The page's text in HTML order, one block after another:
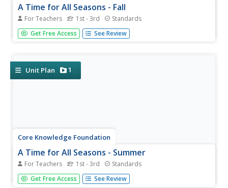
A Time for All Seasons - Fall
For Teachers 1st - 3rd Standards
The weather is cooling down and the leaves are starting
to change color; fall is right around the corner. Celebrate
Get Free Access See Review
Unit Plan 1
Core Knowledge Foundation
A Time for All Seasons - Summer
For Teachers 1st - 3rd Standards
The sun is shining and the birds are singing, what better
time to teach young learners about the fun season of
Get Free Access See Review